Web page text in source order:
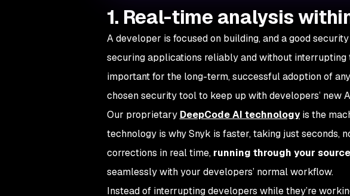
1. Real-time analysis
A developer is focused on building, and a good
securing applications reliably and without
important for the long-term, successful adoption of
chosen security tool to keep up with developers’ new
Our proprietary DeepCode AI technologyis the
technology is why Snyk is faster, taking just seconds,
corrections in real time, running through your
seamlessly with your developers’ normal workflow.
Instead of interrupting developers while they’re